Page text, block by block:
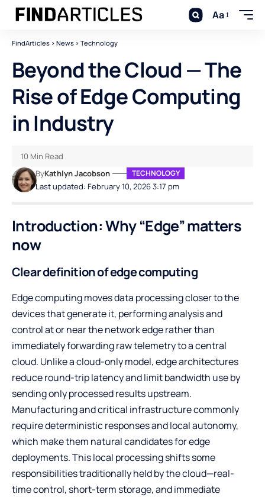
Aa
FindArticles > News > Technology
Beyond the Cloud — The
Rise of Edge Computing
in Industry
Last updated: February 10, 2026 3:17 pm
ByKathlyn Jacobson TECHNOLOGY
10 Min Read
Introduction: Why “Edge” matters
now
Clear definition of edge computing
Edge computing moves data processing closer to the
devices that generate it, performing analysis and
control at or near the network edge rather than
immediately forwarding raw telemetry to a central
cloud. Unlike a cloud-only model, edge architectures
reduce round-trip latency and limit bandwidth use by
sending only processed results upstream.
Manufacturing and critical infrastructure commonly
require deterministic responses and local autonomy,
which make them natural candidates for edge
deployments. This local processing shifts some
responsibilities traditionally held by the cloud—real-
time control, short-term storage, and immediate